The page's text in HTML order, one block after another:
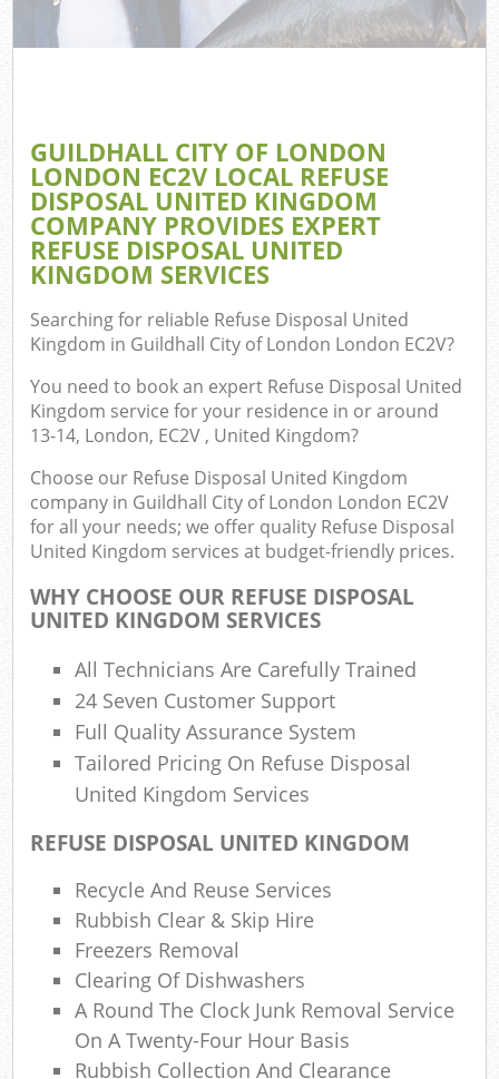
GUILDHALL CITY OF LONDON
LONDON EC2V LOCAL REFUSE
DISPOSAL UNITED KINGDOM
COMPANY PROVIDES EXPERT
REFUSE DISPOSAL UNITED
KINGDOM SERVICES
Searching for reliable Refuse Disposal United
Kingdom in Guildhall City of London London EC2V?
You need to book an expert Refuse Disposal United
Kingdom service for your residence in or around
13-14, London, EC2V , United Kingdom?
Choose our Refuse Disposal United Kingdom
company in Guildhall City of London London EC2V
for all your needs; we offer quality Refuse Disposal
United Kingdom services at budget-friendly prices.
WHY CHOOSE OUR REFUSE DISPOSAL
UNITED KINGDOM SERVICES
All Technicians Are Carefully Trained
24 Seven Customer Support
Full Quality Assurance System
Tailored Pricing On Refuse Disposal
United Kingdom Services
REFUSE DISPOSAL UNITED KINGDOM
Recycle And Reuse Services
Rubbish Clear & Skip Hire
Freezers Removal
Clearing Of Dishwashers
A Round The Clock Junk Removal Service
On A Twenty-Four Hour Basis
Rubbish Collection And Clearance